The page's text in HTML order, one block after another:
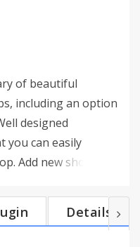
of beautiful
including an option
designed
you can easily
Add new shortcuts
awesome
player.
Details